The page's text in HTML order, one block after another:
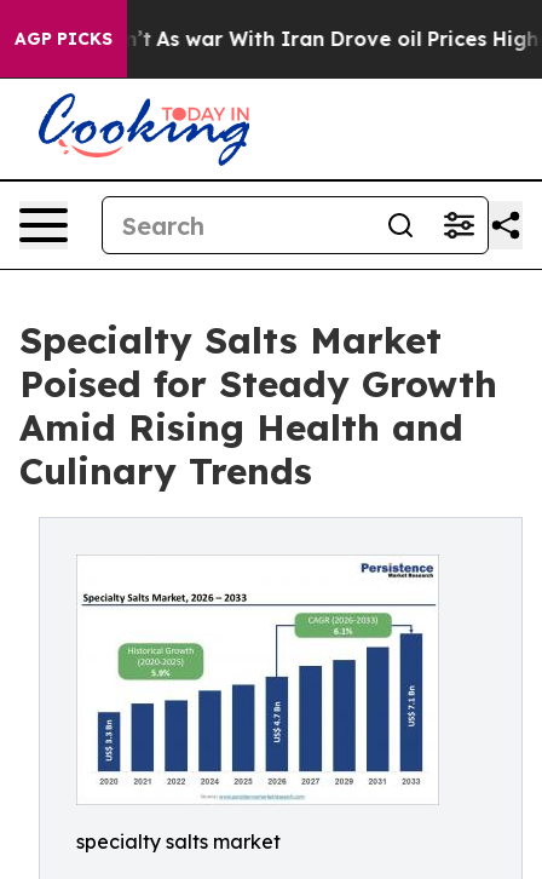
AGP PICKSAs war With Iran Drove oil Prices Higher,
Specialty Salts Market
Poised for Steady Growth
Amid Rising Health and
Culinary Trends
specialty salts market